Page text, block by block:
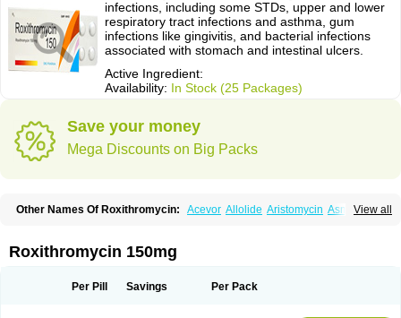
infections, including some STDs, upper and lower
respiratory tract infections and asthma, gum
infections like gingivitis, and bacterial infections
associated with stomach and intestinal ulcers.
Active Ingredient:
Availability: In Stock (25 Packages)
Save your money
Mega Discounts on Big Packs
View all
Other Names Of Roxithromycin: Acevor Allolide Aristomycin Asmetic
Ixor Kensodic Klomicina Ladlid
Nirox Odonticina Overal Pedilid
Rolicyn Rolid Romac Romyk Rossitrol Rotramin
Roxithromycin 150mg
Per Pill Savings Per Pack